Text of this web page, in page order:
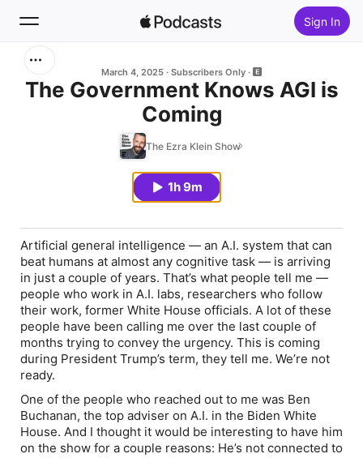
Sign In
March 4, 2025 Subscribers Only
The Government Knows AGI is
Coming
The Ezra Klein Show
1h 9m
Artificial general intelligence — an A.I. system that can
beat humans at almost any cognitive task — is arriving
in just a couple of years. That’s what people tell me —
people who work in A.I. labs, researchers who follow
their work, former White House officials. A lot of these
people have been calling me over the last couple of
months trying to convey the urgency. This is coming
during President Trump’s term, they tell me. We’re not
ready.
One of the people who reached out to me was Ben
Buchanan, the top adviser on A.I. in the Biden White
House. And I thought it would be interesting to have him
on the show for a couple reasons: He’s not connected to